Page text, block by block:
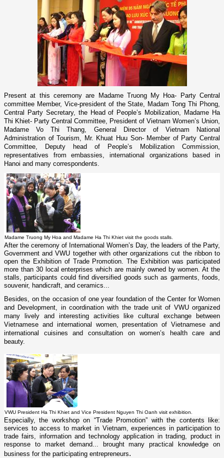
Present at this ceremony are Madame Truong My Hoa-
Party Central
committee Member, Vice-president of the State, Madam Tong Thi Phong,
Central Party Secretary, the Head of People’s Mobilization, Madame Ha
Thi Khiet- Party Central Committee, President of Vietnam Women’s Union,
Madame Vo Thi Thang, General Director of Vietnam National
Administration of Tourism, Mr. Khuat Huu Son- Member of Party Central
Committee, Deputy head of People’s Mobilization Commission,
representatives from embassies, international organizations based in
Hanoi and many correspondents.
Madame Truong My Hoa and Madame Ha Thi Khiet visit the goods stalls.
After the ceremony of International Women’s Day, the leaders of the Party,
Government and VWU together with other organizations cut the ribbon to
open the Exhibition of Trade Promotion. The Exhibition was participated
more than 30 local enterprises which are mainly owned by women. At the
stalls, participants could find diversified goods such as garments, foods,
souvenir, handicraft, and ceramics...
Besides, o­n the occasion of o­ne year foundation of the Center for Women
and Development, in coordination with the trade unit of VWU organized
many lively and interesting activities like cultural exchange between
Vietnamese and international women, presentation of Vietnamese and
international cuisines and consultation o­n women’s health care and
beauty.
VWU President Ha Thi Khiet and Vice President Nguyen Thi Oanh visit exhibition.
Especially, the workshop o­n “Trade Promotion” with the contents like:
services to access to market in Vietnam, experiences in participation to
trade fairs, information and technology application in trading, product in
response to market demand... brought many practical knowledge o­n
business for the participating entrepreneurs.